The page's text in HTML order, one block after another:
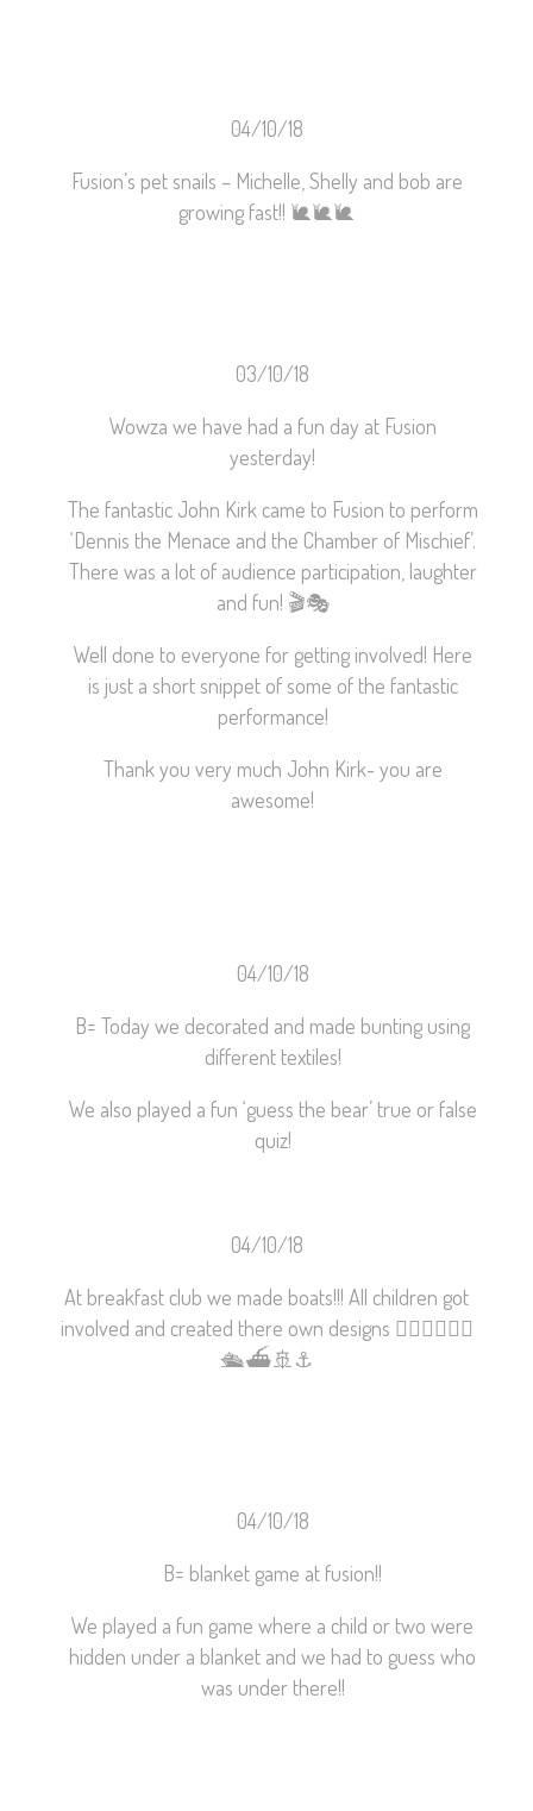
04/10/18
Fusion’s pet snails – Michelle, Shelly and bob are
growing fast!! 🐌🐌🐌
03/10/18
Wowza we have had a fun day at Fusion
yesterday!
The fantastic John Kirk came to Fusion to perform
‘Dennis the Menace and the Chamber of Mischief’.
There was a lot of audience participation, laughter
and fun! 🎬🎭
Well done to everyone for getting involved! Here
is just a short snippet of some of the fantastic
performance!
Thank you very much John Kirk- you are
awesome!
04/10/18
B= Today we decorated and made bunting using
different textiles!
We also played a fun ‘guess the bear’ true or false
quiz!
04/10/18
At breakfast club we made boats!!! All children got
involved and created there own designs 🚣🏼‍♂️🚣🏾‍♀️
🛳⛴🚢 ⚓️
04/10/18
B= blanket game at fusion!!
We played a fun game where a child or two were
hidden under a blanket and we had to guess who
was under there!!